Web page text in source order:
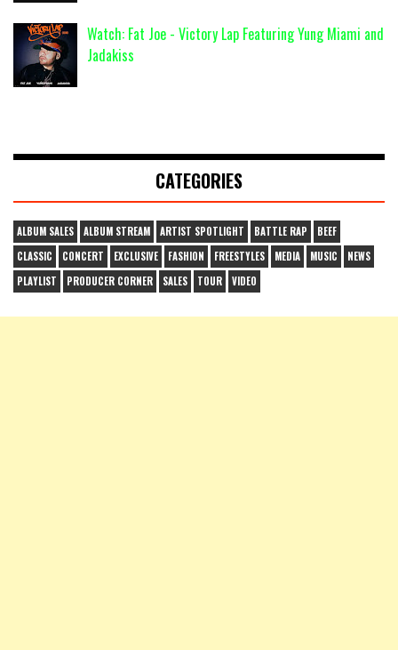
Watch: Fat Joe - Victory Lap Featuring Yung Miami and
Jadakiss
CATEGORIES
ALBUM SALES ALBUM STREAM ARTIST SPOTLIGHT BATTLE RAP
BEEF
CLASSIC
CONCERT EXCLUSIVE FASHION FREESTYLES MEDIA MUSIC
NEWS
PLAYLIST
PRODUCER CORNER SALES TOUR VIDEO